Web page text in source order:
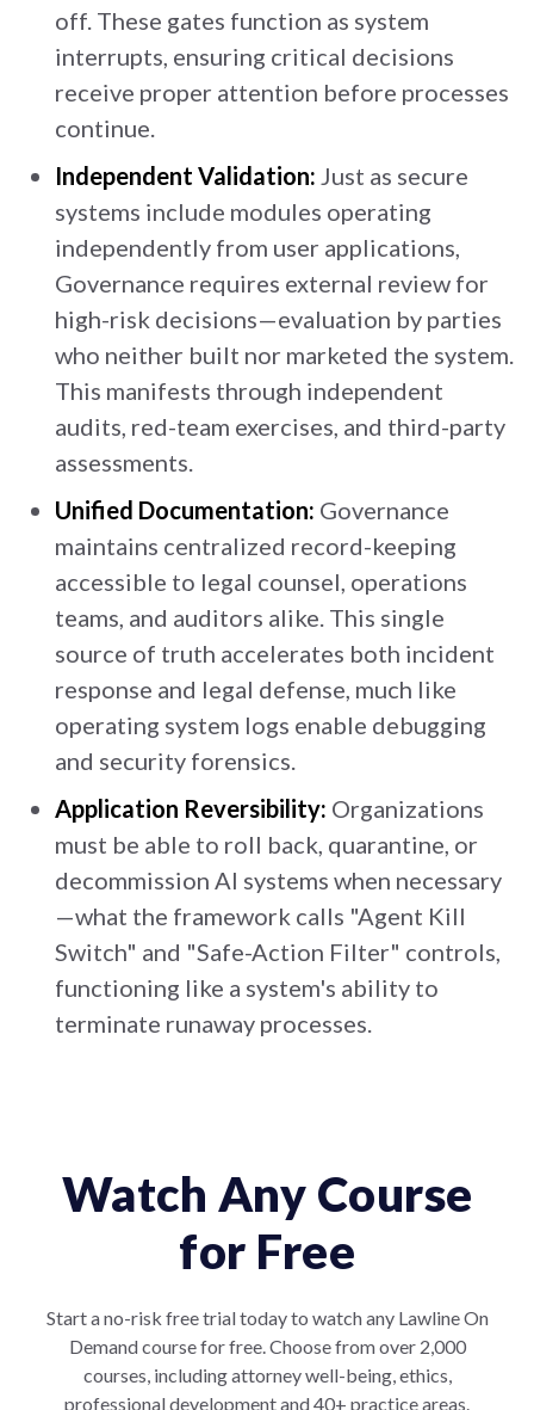
off. These gates function as system
interrupts, ensuring critical decisions
receive proper attention before processes
continue.
Independent Validation: Just as secure
systems include modules operating
independently from user applications,
Governance requires external review for
high-risk decisions—evaluation by parties
who neither built nor marketed the system.
This manifests through independent
audits, red-team exercises, and third-party
assessments.
Unified Documentation: Governance
maintains centralized record-keeping
accessible to legal counsel, operations
teams, and auditors alike. This single
source of truth accelerates both incident
response and legal defense, much like
operating system logs enable debugging
and security forensics.
Application Reversibility: Organizations
must be able to roll back, quarantine, or
decommission AI systems when necessary
—what the framework calls "Agent Kill
Switch" and "Safe-Action Filter" controls,
functioning like a system's ability to
terminate runaway processes.
Watch Any Course
for Free
Start a no-risk free trial today to watch any Lawline On
Demand course for free. Choose from over 2,000
courses, including attorney well-being, ethics,
professional development and 40+ practice areas.